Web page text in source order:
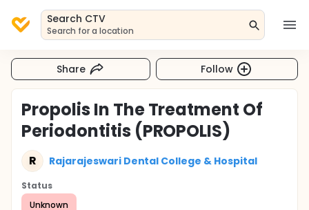
Search CTV
Search for a location
Share Follow
Propolis In The Treatment Of
Periodontitis (PROPOLIS)
R Rajarajeswari Dental College & Hospital
Status
Unknown